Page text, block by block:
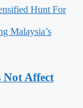
Hunt For
Malaysia’s
Not Affect